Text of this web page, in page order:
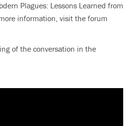
Plagues: Lessons Learned from
information, visit the forum
of the conversation in the